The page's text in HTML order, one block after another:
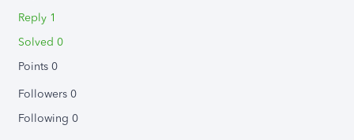
Reply 1
Solved 0
Points 0
Followers 0
Following 0